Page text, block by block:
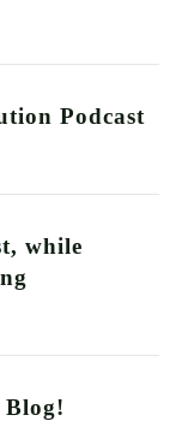
Podcast
while
Blog!